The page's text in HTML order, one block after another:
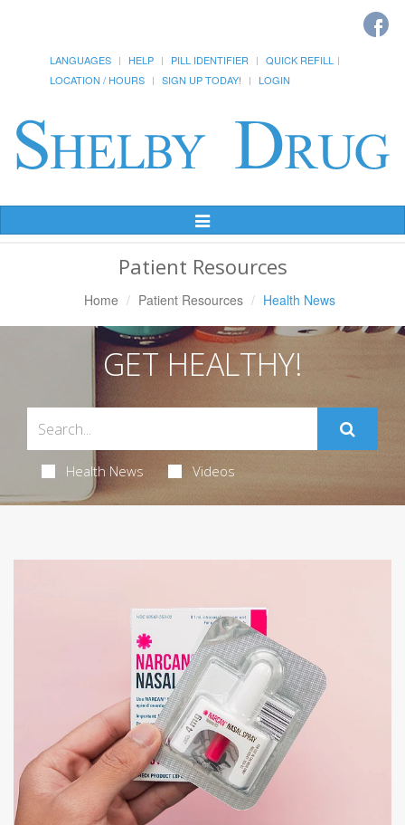
LANGUAGES HELP PILL IDENTIFIER
QUICK REFILL
LOCATION / HOURS
SIGN UP TODAY! LOGIN
Toggle
Navigation
Patient Resources
Home Patient Resources Health News
GET HEALTHY!
Health News Videos